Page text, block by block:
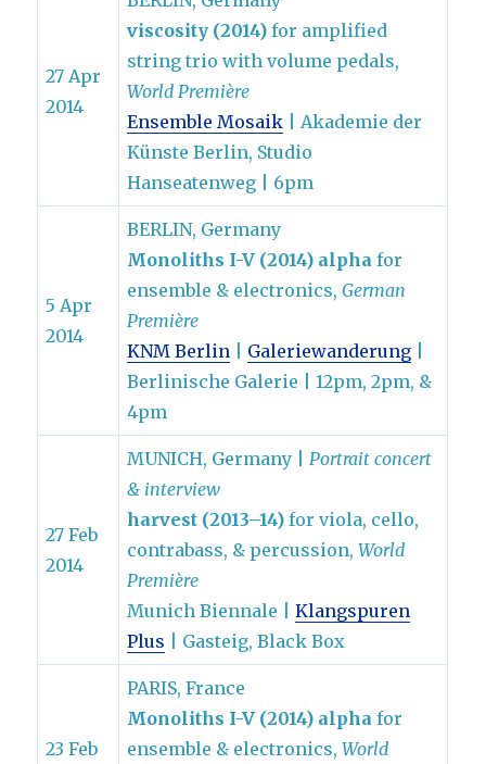
27 Apr
2014
viscosity (2014) for amplified
string trio with volume pedals,
World Première
Ensemble Mosaik | Akademie der
Künste Berlin, Studio
Hanseatenweg | 6pm
5 Apr
2014
BERLIN, Germany
Monoliths I-V (2014) alpha for
ensemble & electronics,German
Première
KNM Berlin
Galeriewanderung
Berlinische Galerie | 12pm, 2pm, &
4pm
27 Feb
2014
MUNICH, Germany |Portrait concert
& interview
harvest (2013–14) for viola, cello,
contrabass, & percussion,World
Première
Munich Biennale |Klangspuren
Plus | Gasteig, Black Box
23 Feb
PARIS, France
Monoliths I-V (2014) alpha for
ensemble & electronics,World